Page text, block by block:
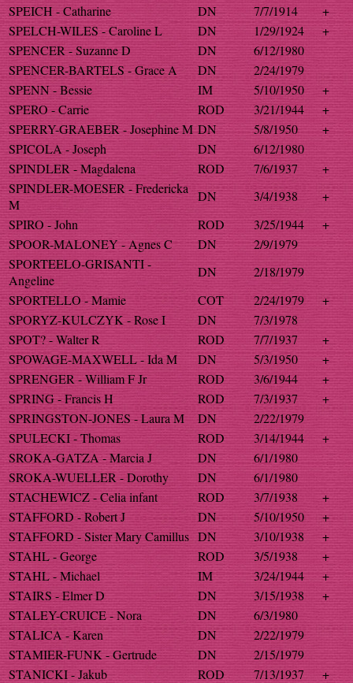
SPEICH - Catharine
DN 7/7/1914
+
SPELCH-WILES - Caroline L
DN 1/29/1924
+
SPENCER - Suzanne D
DN
6/12/1980
SPENCER-BARTELS - Grace A
DN
2/24/1979
SPENN - Bessie
IM 5/10/1950
+
SPERO - Carrie
ROD 3/21/1944
+
SPERRY-GRAEBER - Josephine M DN 5/8/1950
+
SPICOLA - Joseph
DN
6/12/1980
SPINDLER - Magdalena
ROD 7/6/1937
+
SPINDLER-MOESER - Fredericka
M
DN 3/4/1938
+
SPIRO - John
ROD 3/25/1944
+
SPOOR-MALONEY - Agnes C
DN
2/9/1979
SPORTEELO-GRISANTI -
Angeline
DN
2/18/1979
SPORTELLO - Mamie
COT 2/24/1979
+
SPORYZ-KULCZYK - Rose I
DN
7/3/1978
SPOT? - Walter R
ROD 7/7/1937
+
SPOWAGE-MAXWELL - Ida M
DN 5/3/1950
+
SPRENGER - William F Jr
ROD 3/6/1944
+
SPRING - Francis H
ROD 7/3/1937
+
SPRINGSTON-JONES - Laura M
DN
2/22/1979
SPULECKI - Thomas
ROD 3/14/1944
+
SROKA-GATZA - Marcia J
DN
6/1/1980
SROKA-WUELLER - Dorothy
DN
6/1/1980
STACHEWICZ - Celia infant
ROD 3/7/1938
+
STAFFORD - Robert J
DN 5/10/1950
+
STAFFORD - Sister Mary Camillus DN 3/10/1938
+
STAHL - George
ROD 3/5/1938
+
STAHL - Michael
IM 3/24/1944
+
STAIRS - Elmer D
DN 3/15/1938
+
STALEY-CRUICE - Nora
DN
6/3/1980
STALICA - Karen
DN
2/22/1979
STAMIER-FUNK - Gertrude
DN
2/15/1979
STANICKI - Jakub
ROD 7/13/1937
+